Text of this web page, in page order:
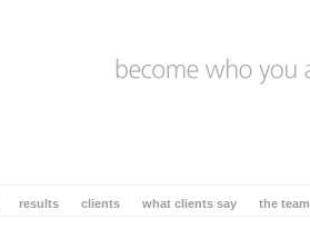
the team
what clients say
clients
results